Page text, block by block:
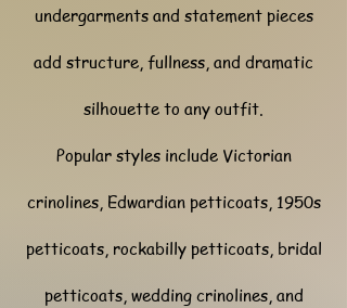
undergarments and statement pieces
add structure, fullness, and dramatic
silhouette to any outfit.
Popular styles include Victorian
crinolines, Edwardian petticoats, 1950s
petticoats, rockabilly petticoats, bridal
petticoats, wedding crinolines, and